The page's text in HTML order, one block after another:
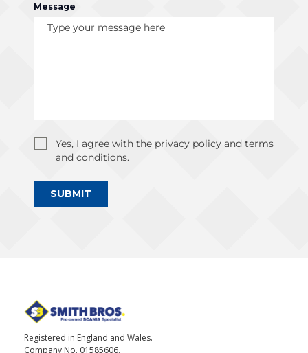
Message
Yes, I agree with the privacy policy and terms
and conditions.
SUBMIT
Registered in England and Wales.
Company No. 01585606.